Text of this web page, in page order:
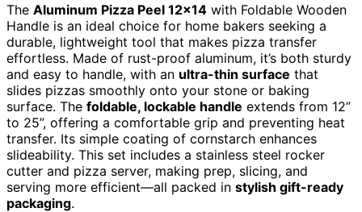
The Aluminum Pizza Peel 12×14 with Foldable Wooden
Handle is an ideal choice for home bakers seeking a
durable, lightweight tool that makes pizza transfer
effortless. Made of rust-proof aluminum, it’s both sturdy
and easy to handle, with an ultra-thin surface that
slides pizzas smoothly onto your stone or baking
surface. The foldable, lockable handle extends from 12”
to 25”, offering a comfortable grip and preventing heat
transfer. Its simple coating of cornstarch enhances
slideability. This set includes a stainless steel rocker
cutter and pizza server, making prep, slicing, and
serving more efficient—all packed in stylish gift-ready
packaging.